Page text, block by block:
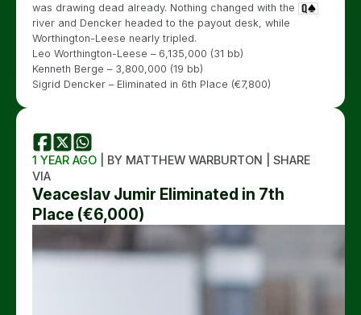
was drawing dead already. Nothing changed with the
river and Dencker headed to the payout desk, while
Worthington-Leese nearly tripled.
Leo Worthington-Leese – 6,135,000 (31 bb)
Kenneth Berge – 3,800,000 (19 bb)
Sigrid Dencker – Eliminated in 6th Place (€7,800)
1 YEAR AGO | BY MATTHEW WARBURTON | SHARE
VIA
Veaceslav Jumir Eliminated in 7th
Place (€6,000)